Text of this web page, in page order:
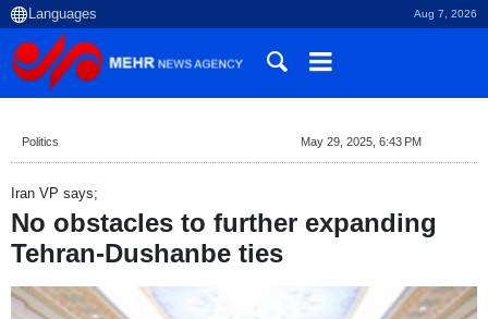
Aug 7, 2026
Politics May 29, 2025, 6:43 PM
Iran VP says;
No obstacles to further expanding
Tehran-Dushanbe ties